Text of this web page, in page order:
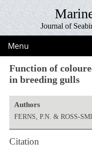
Journal of
Menu
Function of
in breeding gulls
Authors
FERNS, P.N. & ROSS-
Citation